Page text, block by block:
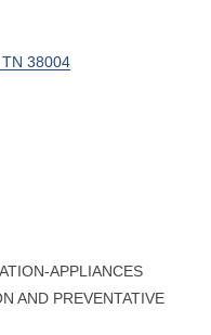
TN 38004
APPLIANCES
AND PREVENTATIVE